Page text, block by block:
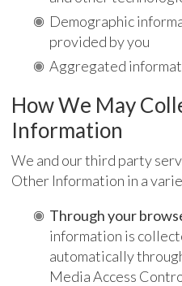
Demographic
provided by you
Aggregated
How We May
Information
We and our third party
Other Information in a
Through your
information is
automatically
Media Access